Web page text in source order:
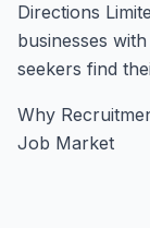
Directions
businesses
seekers find
Why
Job Market